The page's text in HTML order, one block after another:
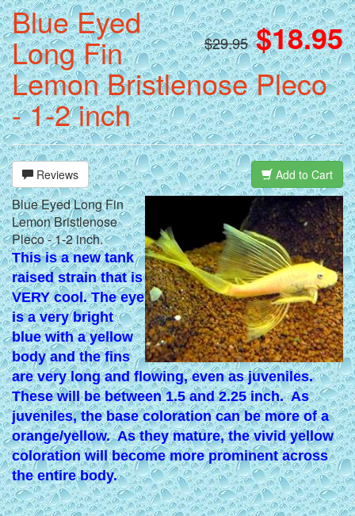
$29.95 $18.95
Blue Eyed
Long Fin
Lemon Bristlenose Pleco
- 1-2 inch
Reviews Add to Cart
Blue Eyed Long Fin
Lemon Bristlenose
Pleco - 1-2 inch.
This is a new tank
raised strain that is
VERY cool. The eye
is a very bright
blue with a yellow
body and the fins
are very long and flowing, even as juveniles.
These will be between 1.5 and 2.25 inch. As
juveniles, the base coloration can be more of a
orange/yellow. As they mature, the vivid yellow
coloration will become more prominent across
the entire body.